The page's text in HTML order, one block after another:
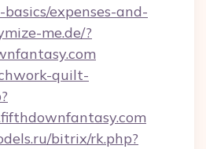
expenses-and-
me.de/?
quilt-
bitrix/rk.php?